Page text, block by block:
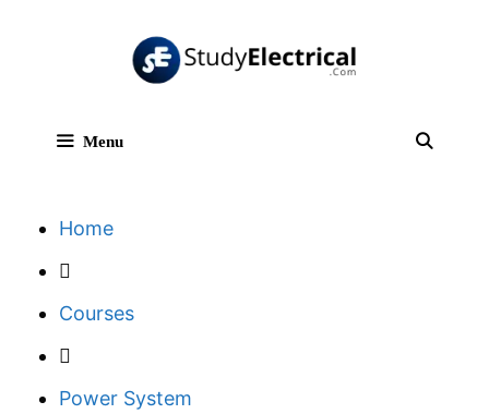
Menu
Home
Courses
Power System